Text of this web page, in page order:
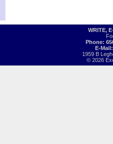
WRITE,
Phone:
E-
1959 B
© 2026